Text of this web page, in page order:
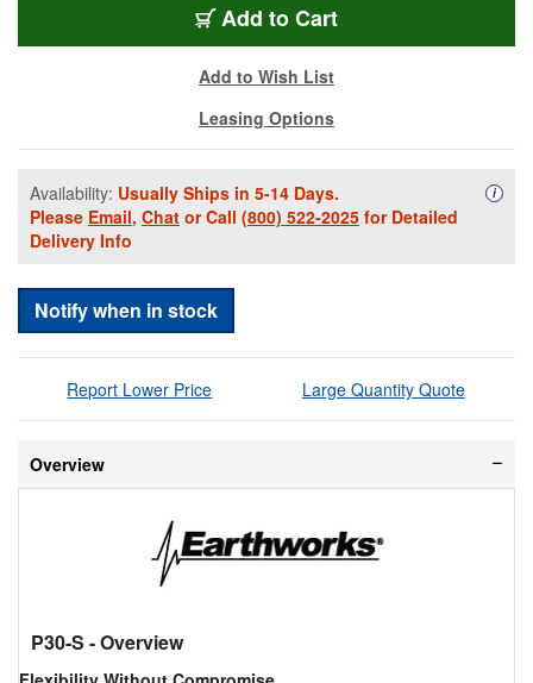
Add to Cart
Add to Wish List
Leasing Options
Availability: Usually Ships in 5-14 Days.
Please Email, Chat or Call (800) 522-2025 for Detailed
Delivery Info
i
Notify when in stock
Report Lower Price Large Quantity Quote
Overview
P30-S - Overview